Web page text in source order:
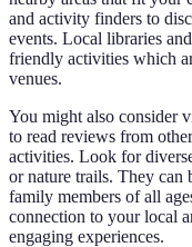
and activity finders to
events. Local libraries
friendly activities which
venues.
You might also consider
to read reviews from
activities. Look for
or nature trails. They can
family members of all
connection to your local
engaging experiences.